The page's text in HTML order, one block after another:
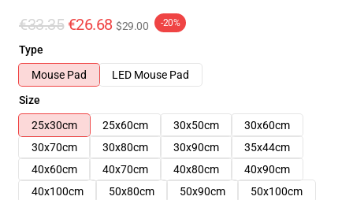
€33.35 €26.68 $29.00 -20%
Type
Mouse Pad
LED Mouse Pad
Size
25x30cm
25x60cm 30x50cm
30x60cm
30x70cm
30x80cm 30x90cm
35x44cm
40x60cm
40x70cm 40x80cm
40x90cm
40x100cm
50x80cm 50x90cm
50x100cm